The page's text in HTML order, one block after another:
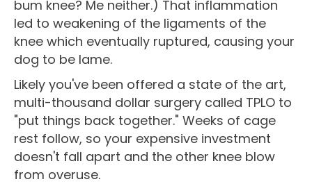
bum knee? Me neither.) That inflammation
led to weakening of the ligaments of the
knee which eventually ruptured, causing your
dog to be lame.
Likely you've been offered a state of the art,
multi-thousand dollar surgery called TPLO to
"put things back together." Weeks of cage
rest follow, so your expensive investment
doesn't fall apart and the other knee blow
from overuse.